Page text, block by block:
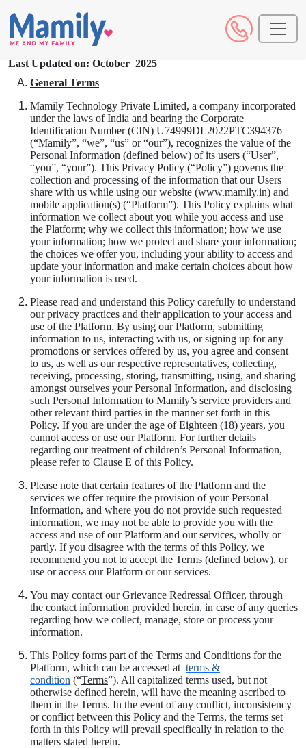
Last Updated on: October 2025
General Terms
Mamily Technology Private Limited, a company incorporated
under the laws of India and bearing the Corporate
Identification Number (CIN) U74999DL2022PTC394376
(“Mamily”, “we”, “us” or “our”), recognizes the value of the
Personal Information (defined below) of its users (“User”,
“you”, “your”). This Privacy Policy (“Policy”) governs the
collection and processing of the information that our Users
share with us while using our website (www.mamily.in) and
mobile application(s) (“Platform”). This Policy explains what
information we collect about you while you access and use
the Platform; why we collect this information; how we use
your information; how we protect and share your information;
the choices we offer you, including your ability to access and
update your information and make certain choices about how
your information is used.
Please read and understand this Policy carefully to understand
our privacy practices and their application to your access and
use of the Platform. By using our Platform, submitting
information to us, interacting with us, or signing up for any
promotions or services offered by us, you agree and consent
to us, as well as our respective representatives, collecting,
receiving, processing, storing, transmitting, using, and sharing
amongst ourselves your Personal Information, and disclosing
such Personal Information to Mamily’s service providers and
other relevant third parties in the manner set forth in this
Policy. If you are under the age of Eighteen (18) years, you
cannot access or use our Platform. For further details
regarding our treatment of children’s Personal Information,
please refer to Clause E of this Policy.
Please note that certain features of the Platform and the
services we offer require the provision of your Personal
Information, and where you do not provide such requested
information, we may not be able to provide you with the
access and use of our Platform and our services, wholly or
partly. If you disagree with the terms of this Policy, we
recommend you not to accept the Terms (defined below), or
use or access our Platform or our services.
You may contact our Grievance Redressal Officer, through
the contact information provided herein, in case of any queries
regarding how we collect, manage, store or process your
information.
This Policy forms part of the Terms and Conditions for the
Platform, which can be accessed at terms &
condition (“Terms”). All capitalized terms used, but not
otherwise defined herein, will have the meaning ascribed to
them in the Terms. In the event of any conflict, inconsistency
or conflict between this Policy and the Terms, the terms set
forth in this Policy will prevail specifically in relation to the
matters stated herein.